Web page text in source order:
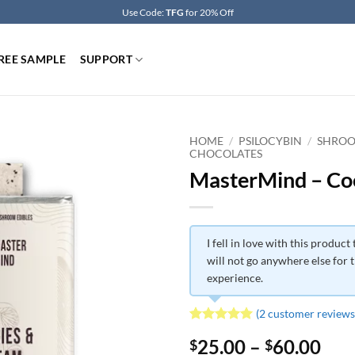
Use Code:TFG for 20% Off
SAMPLE SUPPORT
HOME / PSILOCYBIN /
CHOCOLATES
MasterMind –
I fell in love with this product
will not go anywhere else for
experience.
out of 5
(2customer
$25.00 – $60.00